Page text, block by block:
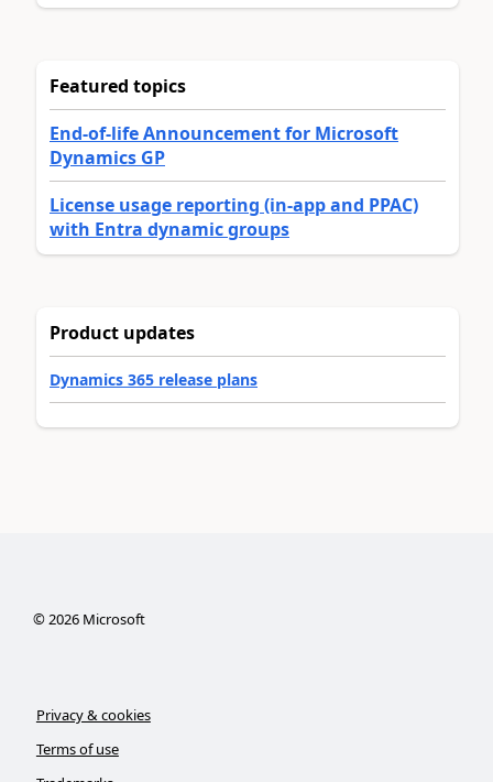
Featured topics
End-of-life Announcement for Microsoft
Dynamics GP
License usage reporting (in-app and PPAC)
with Entra dynamic groups
Product updates
Dynamics 365 release plans
©2026Microsoft
Privacy & cookies
Terms of use